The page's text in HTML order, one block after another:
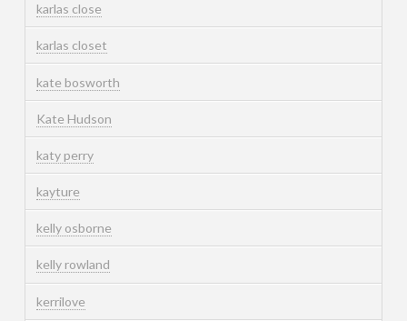
karlas close
karlas closet
kate bosworth
Kate Hudson
katy perry
kayture
kelly osborne
kelly rowland
kerrilove